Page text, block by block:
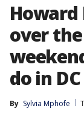
Howard
over
do in DC
By Sylvia Mphofe